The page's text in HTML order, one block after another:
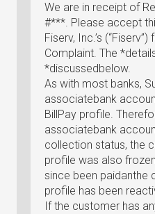
We are in receipt of
#***. Please accept
Fiserv, Inc.’s
Complaint. The
*discussedbelow.
As with most banks,
associatebank
BillPay profile.
associatebank
collection status, the
profile was also
since been paidanthe
profile has been
If the customer has